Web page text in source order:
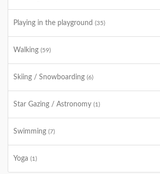
Playing in the playground (35)
Walking (59)
Skiing / Snowboarding (6)
Star Gazing / Astronomy (1)
Swimming (7)
Yoga (1)